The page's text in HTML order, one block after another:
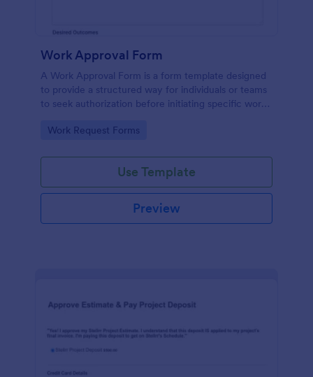
Work Approval Form
A Work Approval Form is a form template designed
to provide a structured way for individuals or teams
to seek authorization before initiating specific work
Go to Category:
Work Request Forms
Use Template
Preview